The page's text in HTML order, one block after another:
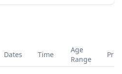
Dates Time
Age
Range